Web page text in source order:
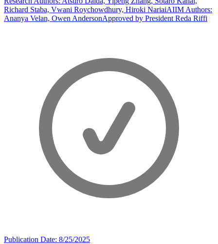
Richard Staba, Vwani Roychowdhury, Hiroki NariaiAIIM Authors:
Ananya Velan, Owen AndersonApproved by President Reda Riffi
Publication Date: 8/25/2025